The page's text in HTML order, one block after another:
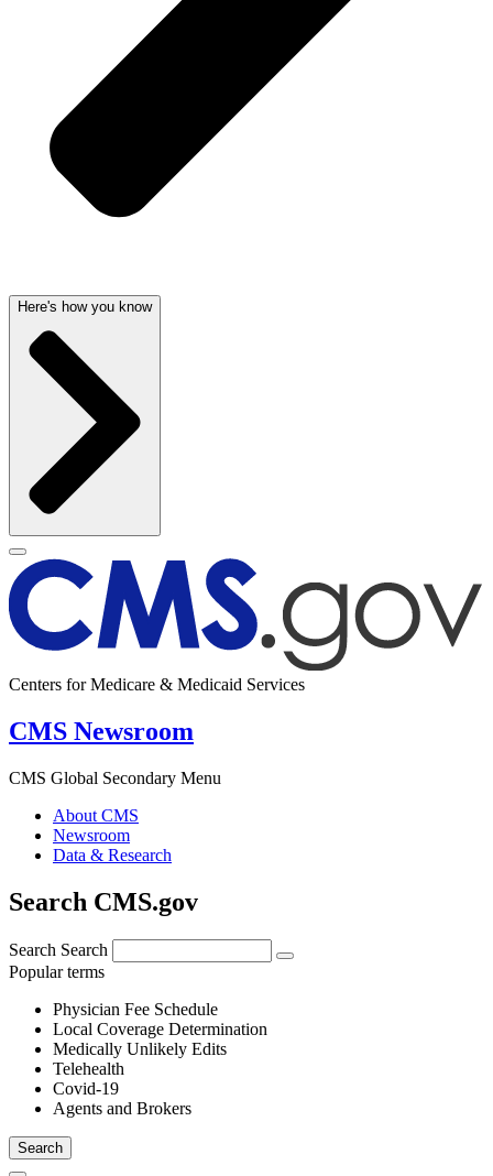
Here's how you know
Centers for Medicare & Medicaid Services
CMS Newsroom
CMS Global Secondary Menu
About CMS
Newsroom
Data & Research
Search CMS.gov
Search Search
Popular terms
Physician Fee Schedule
Local Coverage Determination
Medically Unlikely Edits
Telehealth
Covid-19
Agents and Brokers